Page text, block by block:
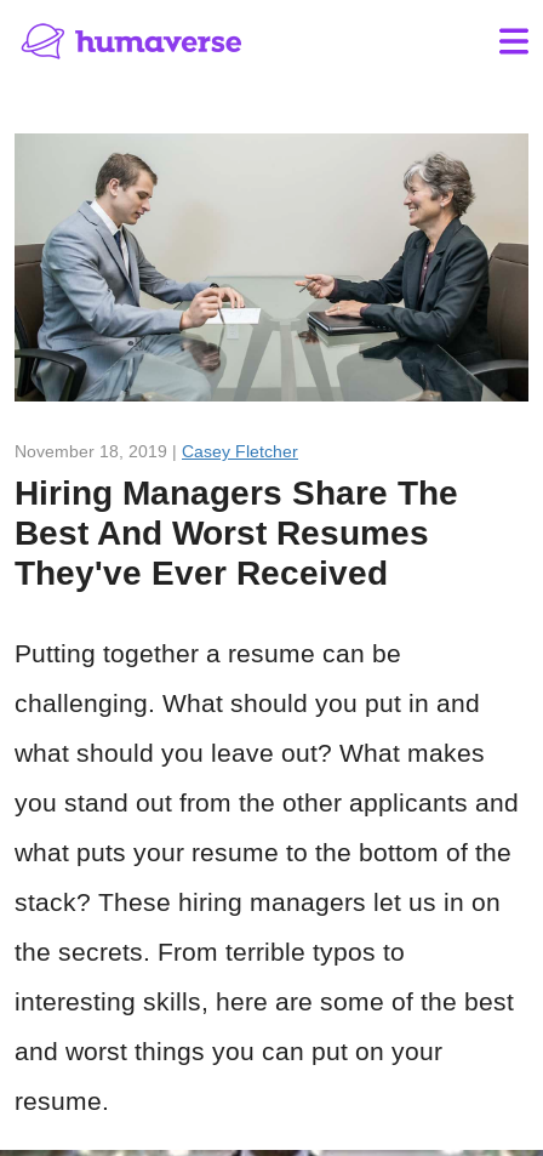
November 18, 2019 | Casey Fletcher
Hiring Managers Share The
Best And Worst Resumes
They've Ever Received
Putting together a resume can be
challenging. What should you put in and
what should you leave out? What makes
you stand out from the other applicants and
what puts your resume to the bottom of the
stack? These hiring managers let us in on
the secrets. From terrible typos to
interesting skills, here are some of the best
and worst things you can put on your
resume.